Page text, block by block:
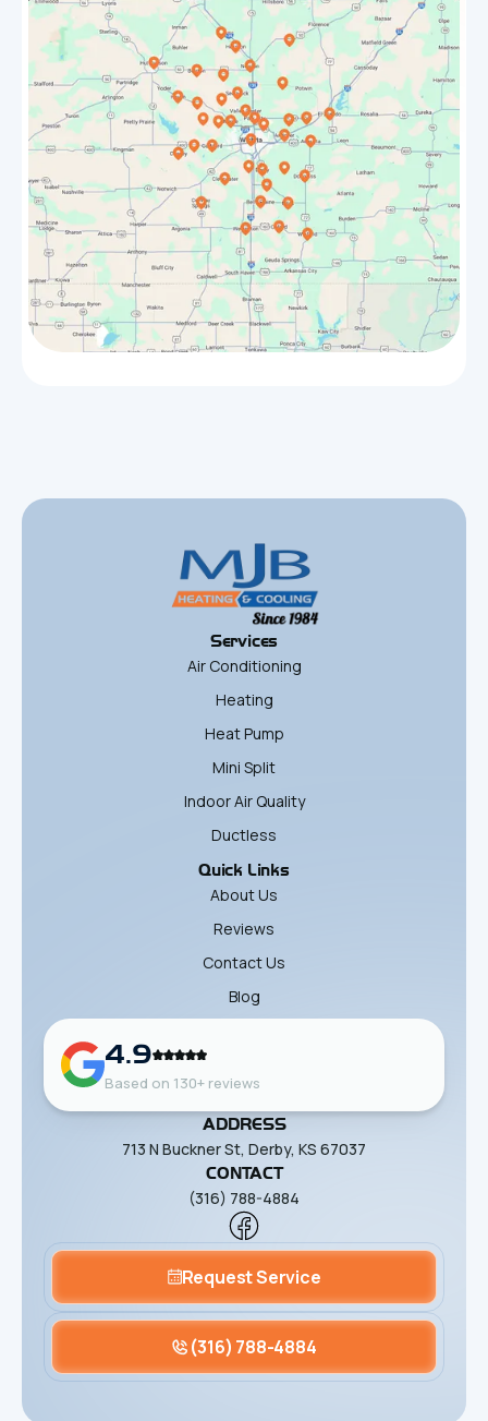
Sedgwick
Bentley
Halstead
Whitewater
Benton
Hesston
Maize
Rose Hill
Park City
Valley Center
Goddard
Burrton
Winfield
Haven
Services
Air Conditioning
Heating
Heat Pump
Mini Split
Indoor Air Quality
Ductless
Quick Links
About Us
Reviews
Contact Us
Blog
4.9
Based on 130+ reviews
ADDRESS
713 N Buckner St, Derby, KS 67037
CONTACT
(316) 788-4884
Request Service
(316) 788-4884